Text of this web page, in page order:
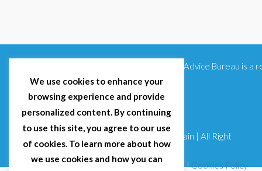
Citizens Advice Bureau is
© 2025 Citizens Advice Bureau Spain | All Right
Reserved
Terms & Conditions|Privacy Policy|Cookies Policy
We use cookies to enhance your
browsing experience and provide
personalized content. By continuing
to use this site, you agree to our use
of cookies. To learn more about how
we use cookies and how you can